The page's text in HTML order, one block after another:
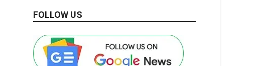
FOLLOW US